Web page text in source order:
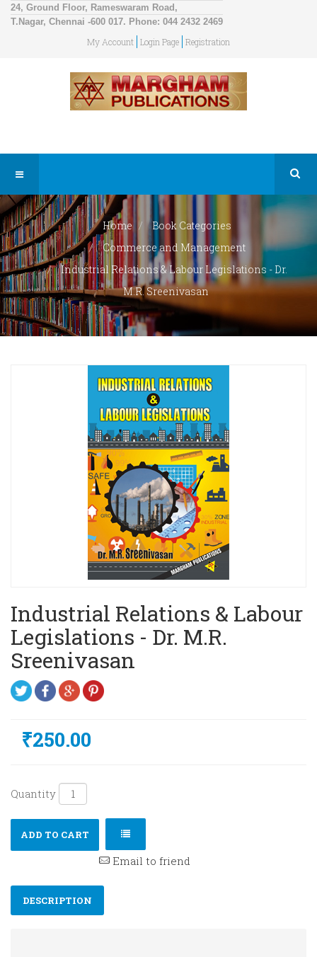
24, Ground Floor, Rameswaram Road,
T.Nagar, Chennai -600 017. Phone: 044 2432 2469
My Account Login Page Registration
Home
Book Categories
Commerce and Management
Industrial Relations & Labour Legislations - Dr.
M.R. Sreenivasan
Industrial Relations & Labour
Legislations - Dr. M.R.
Sreenivasan
₹250.00
Quantity
ADD TO CART
Email to friend
DESCRIPTION